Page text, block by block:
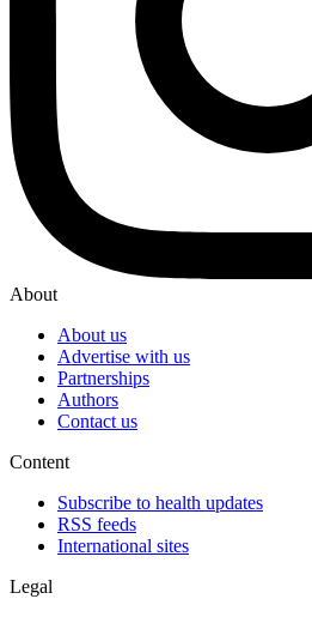
About
About us
Advertise with us
Partnerships
Authors
Contact us
Content
Subscribe to health updates
RSS feeds
International sites
Legal